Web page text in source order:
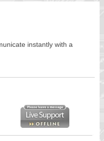
instantly with a